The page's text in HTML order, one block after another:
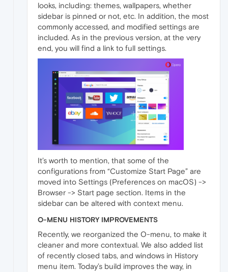
looks, including: themes, wallpapers, whether
sidebar is pinned or not, etc. In addition, the most
commonly accessed, and modified settings are
included. As in the previous version, at the very
end, you will find a link to full settings.
It’s worth to mention, that some of the
configurations from “Customize Start Page” are
moved into Settings (Preferences on macOS) ->
Browser -> Start page section. Items in the
sidebar can be altered with context menu.
O-MENU HISTORY IMPROVEMENTS
Recently, we reorganized the O-menu, to make it
cleaner and more contextual. We also added list
of recently closed tabs, and windows in History
menu item. Today’s build improves the way, in